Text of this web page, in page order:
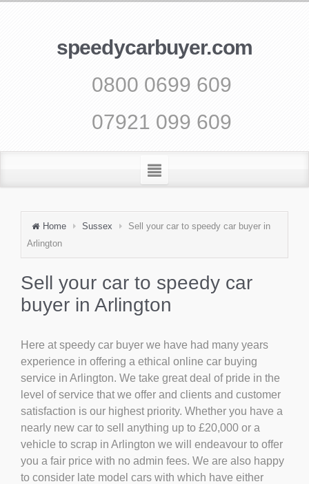
speedycarbuyer.com
0800 0699 609
07921 099 609
Home Sussex
Sell your car to speedy car buyer in
Arlington
Sell your car to speedy car
buyer in Arlington
Here at speedy car buyer we have had many years
experience in offering a ethical online car buying
service in Arlington. We take great deal of pride in the
level of service that we offer and clients and customer
satisfaction is our highest priority. Whether you have a
nearly new car to sell anything up to £20,000 or a
vehicle to scrap in Arlington we will endeavour to offer
you a fair price with no admin fees. We are also happy
to consider late model cars with which have either